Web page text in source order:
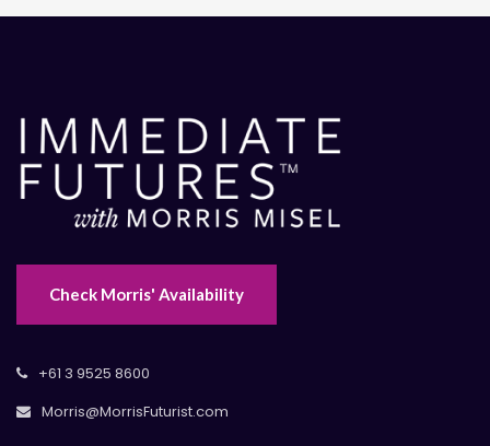
Check Morris' Availability
+61 3 9525 8600
Morris@MorrisFuturist.com